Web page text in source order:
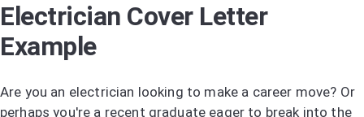
Electrician Cover Letter
Example
Are you an electrician looking to make a career move? Or
perhaps you're a recent graduate eager to break into the